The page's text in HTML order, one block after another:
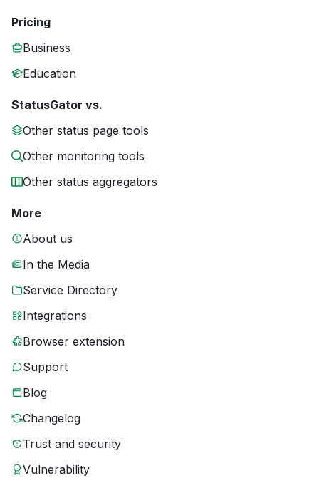
Pricing
Business
Education
StatusGator vs.
Other status page tools
Other monitoring tools
Other status aggregators
More
About us
In the Media
Service Directory
Integrations
Browser extension
Support
Blog
Changelog
Trust and security
Vulnerability